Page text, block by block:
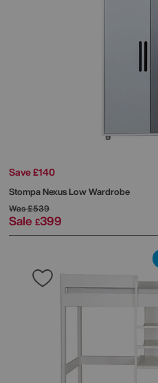
Save £140
StompaNexus Low Wardrobe
Was£539
Sale £399